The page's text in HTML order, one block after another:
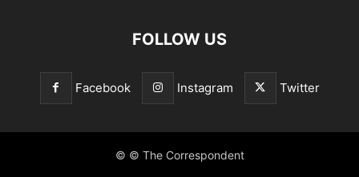
FOLLOW US
Facebook Instagram Twitter
© © The Correspondent